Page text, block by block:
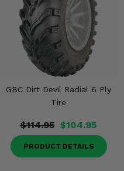
GBC Dirt Devil Radial 6 Ply
Tire
$114.95 $104.95
PRODUCT DETAILS